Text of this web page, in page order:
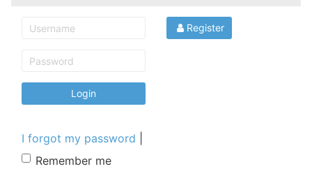
I forgot my password
Remember me
Register